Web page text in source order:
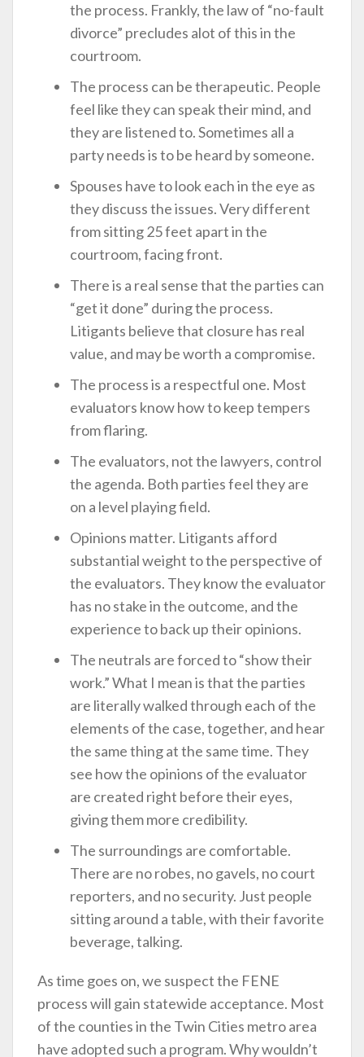
the process. Frankly, the law of “no-fault
divorce” precludes alot of this in the
courtroom.
The process can be therapeutic. People
feel like they can speak their mind, and
they are listened to. Sometimes all a
party needs is to be heard by someone.
Spouses have to look each in the eye as
they discuss the issues. Very different
from sitting 25 feet apart in the
courtroom, facing front.
There is a real sense that the parties can
“get it done” during the process.
Litigants believe that closure has real
value, and may be worth a compromise.
The process is a respectful one. Most
evaluators know how to keep tempers
from flaring.
The evaluators, not the lawyers, control
the agenda. Both parties feel they are
on a level playing field.
Opinions matter. Litigants afford
substantial weight to the perspective of
the evaluators. They know the evaluator
has no stake in the outcome, and the
experience to back up their opinions.
The neutrals are forced to “show their
work.” What I mean is that the parties
are literally walked through each of the
elements of the case, together, and hear
the same thing at the same time. They
see how the opinions of the evaluator
are created right before their eyes,
giving them more credibility.
The surroundings are comfortable.
There are no robes, no gavels, no court
reporters, and no security. Just people
sitting around a table, with their favorite
beverage, talking.
As time goes on, we suspect the FENE
process will gain statewide acceptance. Most
of the counties in the Twin Cities metro area
have adopted such a program. Why wouldn’t